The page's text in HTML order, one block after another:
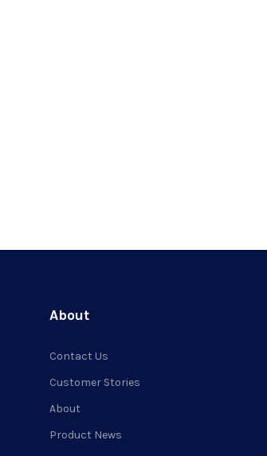
About
Contact Us
Customer Stories
About
Product News